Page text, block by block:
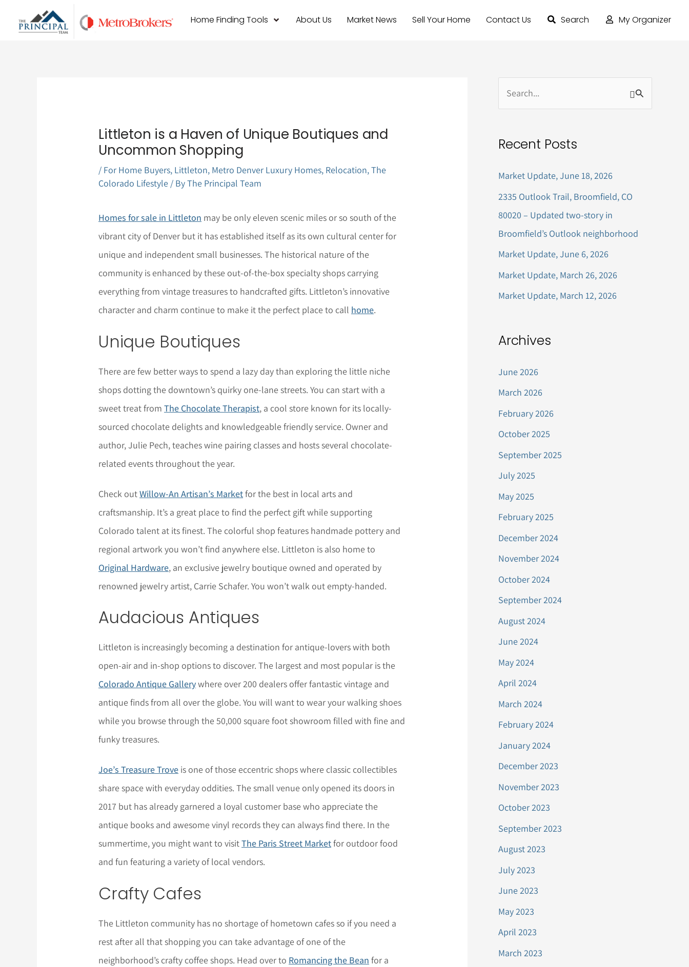
Home Finding Tools About Us Market News Sell Your Home Contact Us Search My Organizer
Littleton is a Haven of Unique Boutiques and
Uncommon Shopping
/ For Home Buyers, Littleton, Metro Denver Luxury Homes, Relocation,The
Colorado Lifestyle / ByThe Principal Team
Homes for sale in Littleton may be only eleven scenic miles or so south of the
vibrant city of Denver but it has established itself as its own cultural center for
unique and independent small businesses. The historical nature of the
community is enhanced by these out-of-the-box specialty shops carrying
everything from vintage treasures to handcrafted gifts. Littleton’s innovative
character and charm continue to make it the perfect place to call home.
Unique Boutiques
There are few better ways to spend a lazy day than exploring the little niche
shops dotting the downtown’s quirky one-lane streets. You can start with a
sweet treat fromThe Chocolate Therapist, a cool store known for its locally-
sourced chocolate delights and knowledgeable friendly service. Owner and
author, Julie Pech, teaches wine pairing classes and hosts several chocolate-
related events throughout the year.
Check outWillow-An Artisan’s Marketfor the best in local arts and
craftsmanship. It’s a great place to find the perfect gift while supporting
Colorado talent at its finest. The colorful shop features handmade pottery and
regional artwork you won’t find anywhere else. Littleton is also home to
Original Hardware, an exclusive jewelry boutique owned and operated by
renowned jewelry artist, Carrie Schafer. You won’t walk out empty-handed.
Audacious Antiques
Littleton is increasingly becoming a destination for antique-lovers with both
open-air and in-shop options to discover. The largest and most popular is the
Colorado Antique Gallerywhere over 200 dealers offer fantastic vintage and
antique finds from all over the globe. You will want to wear your walking shoes
while you browse through the 50,000 square foot showroom filled with fine and
funky treasures.
Joe’s Treasure Trove is one of those eccentric shops where classic collectibles
share space with everyday oddities. The small venue only opened its doors in
2017 but has already garnered a loyal customer base who appreciate the
antique books and awesome vinyl records they can always find there. In the
summertime, you might want to visitThe Paris Street Marketfor outdoor food
and fun featuring a variety of local vendors.
Crafty Cafes
The Littleton community has no shortage of hometown cafes so if you need a
rest after all that shopping you can take advantage of one of the
neighborhood’s crafty coffee shops. Head over to Romancing the Bean for a
rRecent Posts
Market Update, June 18, 2026
2335 Outlook Trail, Broomfield, CO
80020 – Updated two-story in
Broomfield’s Outlook neighborhood
Market Update, June 6, 2026
Market Update, March 26, 2026
Market Update, March 12, 2026
Archives
June 2026
March 2026
February 2026
October 2025
September 2025
July 2025
May 2025
February 2025
December 2024
November 2024
October 2024
September 2024
August 2024
June 2024
May 2024
April 2024
March 2024
February 2024
January 2024
December 2023
November 2023
October 2023
September 2023
August 2023
July 2023
June 2023
May 2023
April 2023
March 2023